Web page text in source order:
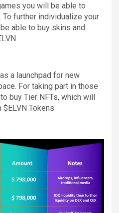
you will be able to
To further individualize your
able to buy skins and
a launchpad for new
For taking part in those
buy Tier NFTs, which will
Tokens